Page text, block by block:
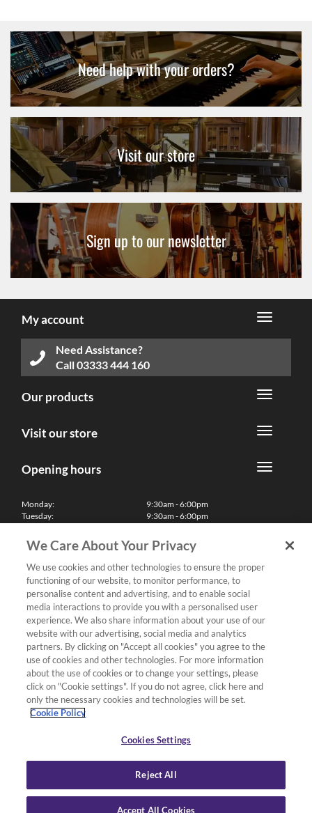
Need help with your orders?
Visit our store
Sign up to our newsletter
My account
Need Assistance?
Call03333 444 160
Our products
Visit our store
Opening hours
Monday:
Tuesday:
Thursday:
Friday:
Saturday:
Sunday & Bank Holidays:
9:30am - 6:00pm
9:30am - 6:00pm
9:30am - 6:00pm
9:30am - 6:00pm
10:00am - 5:30pm
11:00am - 5:00pm
We'll be closed on Christmas Day, Boxing Day and Easter Sunday
Finance
Follow us
Terms & Conditions
Privacy Policy
Deliveries & Returns Policy
We Care About Your Privacy
We use cookies and other technologies to ensure the proper
functioning of our website, to monitor performance, to
personalise content and advertising, and to enable social
media interactions to provide you with a personalised user
experience. We also share information about your use of our
website with our advertising, social media and analytics
partners. By clicking on "Accept all cookies" you agree to the
use of cookies and other technologies. For more information
about the use of cookies or to change your settings, please
click on "Cookie settings". If you do not agree, click here and
only the necessary cookies and technologies will be set.
Cookie Policy
Cookies Settings
Reject All
Accept All Cookies